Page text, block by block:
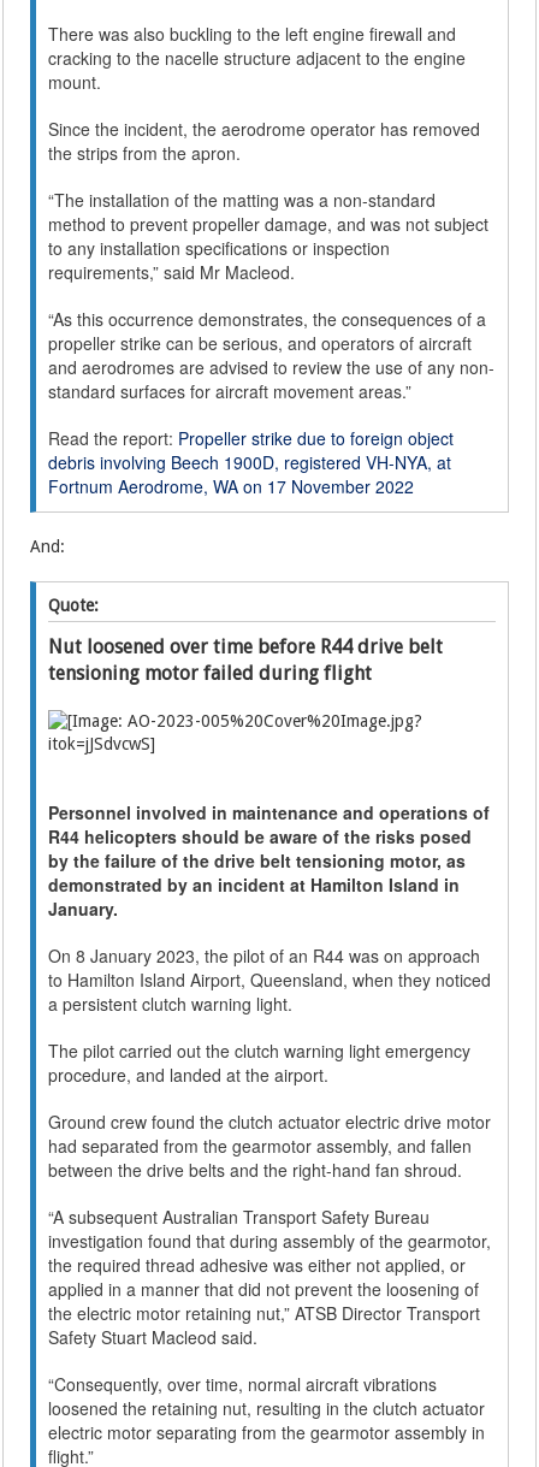
There was also buckling to the left engine firewall and
cracking to the nacelle structure adjacent to the engine
mount.
Since the incident, the aerodrome operator has removed
the strips from the apron.
“The installation of the matting was a non-standard
method to prevent propeller damage, and was not subject
to any installation specifications or inspection
requirements,” said Mr Macleod.
“As this occurrence demonstrates, the consequences of a
propeller strike can be serious, and operators of aircraft
and aerodromes are advised to review the use of any non-
standard surfaces for aircraft movement areas.”
Read the report: Propeller strike due to foreign object
debris involving Beech 1900D, registered VH-NYA, at
Fortnum Aerodrome, WA on 17 November 2022
And:
Quote:
Nut loosened over time before R44 drive belt
tensioning motor failed during flight
Personnel involved in maintenance and operations of
R44 helicopters should be aware of the risks posed
by the failure of the drive belt tensioning motor, as
demonstrated by an incident at Hamilton Island in
January.
On 8 January 2023, the pilot of an R44 was on approach
to Hamilton Island Airport, Queensland, when they noticed
a persistent clutch warning light.
The pilot carried out the clutch warning light emergency
procedure, and landed at the airport.
Ground crew found the clutch actuator electric drive motor
had separated from the gearmotor assembly, and fallen
between the drive belts and the right-hand fan shroud.
“A subsequent Australian Transport Safety Bureau
investigation found that during assembly of the gearmotor,
the required thread adhesive was either not applied, or
applied in a manner that did not prevent the loosening of
the electric motor retaining nut,” ATSB Director Transport
Safety Stuart Macleod said.
“Consequently, over time, normal aircraft vibrations
loosened the retaining nut, resulting in the clutch actuator
electric motor separating from the gearmotor assembly in
flight.”